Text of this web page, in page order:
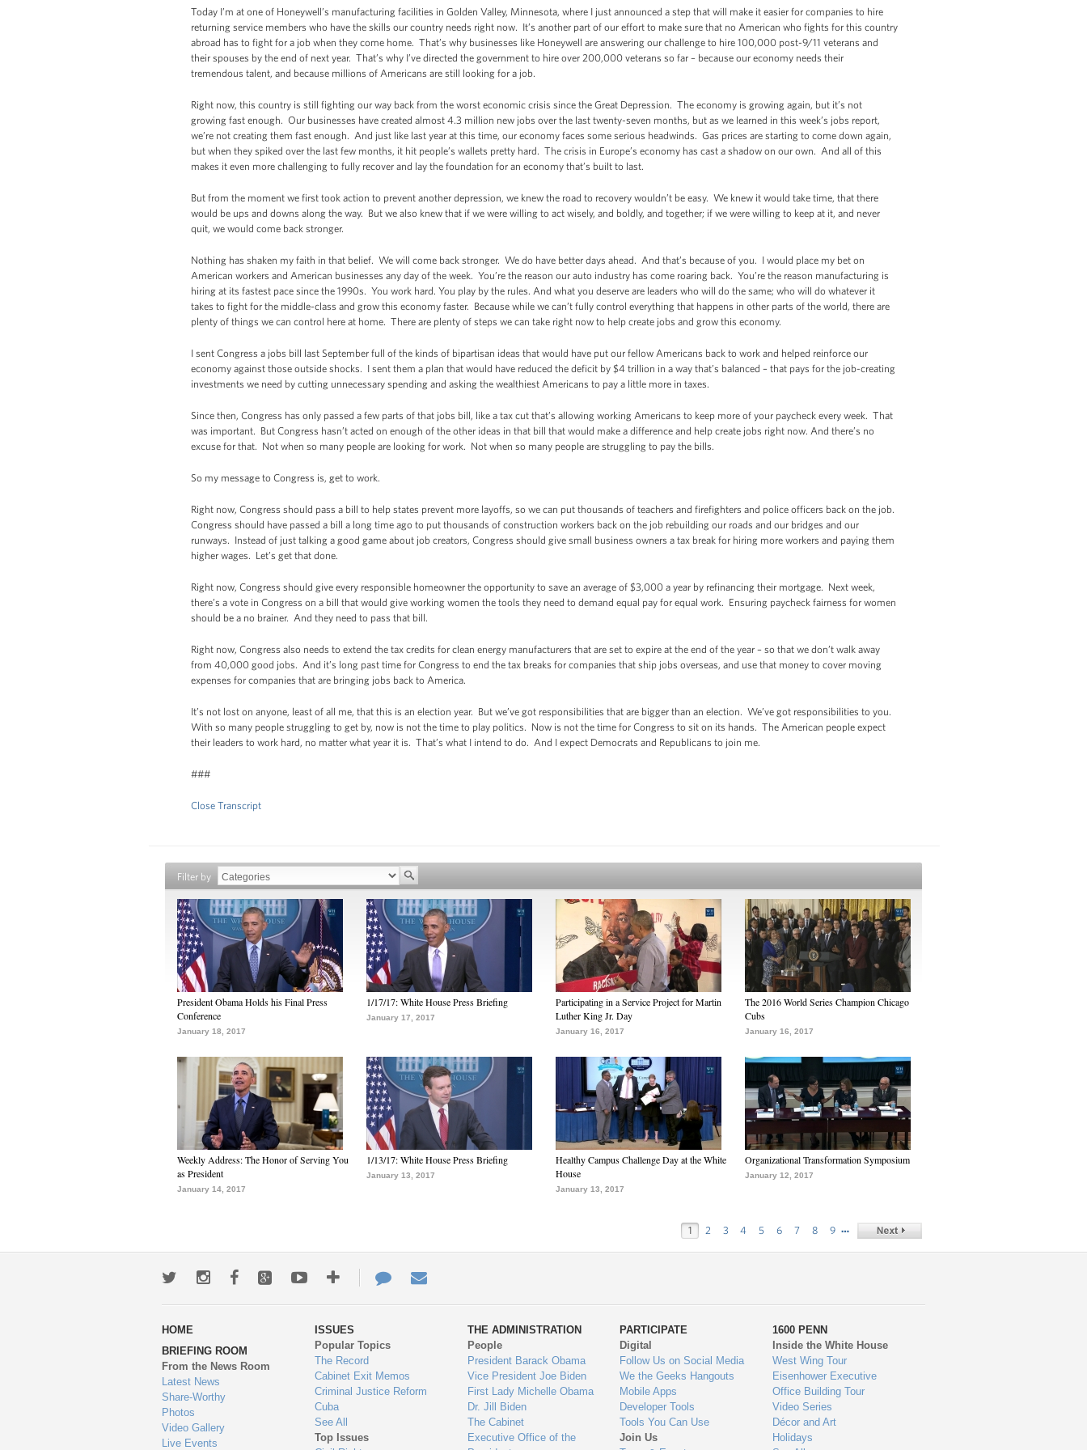
Today I’m at one of Honeywell’s manufacturing facilities in Golden Valley, Minnesota, where I just announced a step that will make it easier for companies to hire
returning service members who have the skills our country needs right now. It’s another part of our effort to make sure that no American who fights for this country
abroad has to fight for a job when they come home. That’s why businesses like Honeywell are answering our challenge to hire 100,000 post-9/11 veterans and
their spouses by the end of next year. That’s why I’ve directed the government to hire over 200,000 veterans so far – because our economy needs their
tremendous talent, and because millions of Americans are still looking for a job.
Right now, this country is still fighting our way back from the worst economic crisis since the Great Depression. The economy is growing again, but it’s not
growing fast enough. Our businesses have created almost 4.3 million new jobs over the last twenty-seven months, but as we learned in this week’s jobs report,
we’re not creating them fast enough. And just like last year at this time, our economy faces some serious headwinds. Gas prices are starting to come down again,
but when they spiked over the last few months, it hit people’s wallets pretty hard. The crisis in Europe’s economy has cast a shadow on our own. And all of this
makes it even more challenging to fully recover and lay the foundation for an economy that’s built to last.
But from the moment we first took action to prevent another depression, we knew the road to recovery wouldn’t be easy. We knew it would take time, that there
would be ups and downs along the way. But we also knew that if we were willing to act wisely, and boldly, and together; if we were willing to keep at it, and never
quit, we would come back stronger.
Nothing has shaken my faith in that belief. We will come back stronger. We do have better days ahead. And that’s because of you. I would place my bet on
American workers and American businesses any day of the week. You’re the reason our auto industry has come roaring back. You’re the reason manufacturing is
hiring at its fastest pace since the 1990s. You work hard. You play by the rules. And what you deserve are leaders who will do the same; who will do whatever it
takes to fight for the middle-class and grow this economy faster. Because while we can’t fully control everything that happens in other parts of the world, there are
plenty of things we can control here at home. There are plenty of steps we can take right now to help create jobs and grow this economy.
I sent Congress a jobs bill last September full of the kinds of bipartisan ideas that would have put our fellow Americans back to work and helped reinforce our
economy against those outside shocks. I sent them a plan that would have reduced the deficit by $4 trillion in a way that’s balanced – that pays for the job-creating
investments we need by cutting unnecessary spending and asking the wealthiest Americans to pay a little more in taxes.
Since then, Congress has only passed a few parts of that jobs bill, like a tax cut that’s allowing working Americans to keep more of your paycheck every week. That
was important. But Congress hasn’t acted on enough of the other ideas in that bill that would make a difference and help create jobs right now. And there’s no
excuse for that. Not when so many people are looking for work. Not when so many people are struggling to pay the bills.
So my message to Congress is, get to work.
Right now, Congress should pass a bill to help states prevent more layoffs, so we can put thousands of teachers and firefighters and police officers back on the job.
Congress should have passed a bill a long time ago to put thousands of construction workers back on the job rebuilding our roads and our bridges and our
runways. Instead of just talking a good game about job creators, Congress should give small business owners a tax break for hiring more workers and paying them
higher wages. Let’s get that done.
Right now, Congress should give every responsible homeowner the opportunity to save an average of $3,000 a year by refinancing their mortgage. Next week,
there’s a vote in Congress on a bill that would give working women the tools they need to demand equal pay for equal work. Ensuring paycheck fairness for women
should be a no brainer. And they need to pass that bill.
Right now, Congress also needs to extend the tax credits for clean energy manufacturers that are set to expire at the end of the year – so that we don’t walk away
from 40,000 good jobs. And it’s long past time for Congress to end the tax breaks for companies that ship jobs overseas, and use that money to cover moving
expenses for companies that are bringing jobs back to America.
It’s not lost on anyone, least of all me, that this is an election year. But we’ve got responsibilities that are bigger than an election. We’ve got responsibilities to you.
With so many people struggling to get by, now is not the time to play politics. Now is not the time for Congress to sit on its hands. The American people expect
their leaders to work hard, no matter what year it is. That’s what I intend to do. And I expect Democrats and Republicans to join me.
###
Close Transcript
Filter by
President Obama Holds his Final Press
Conference
January 18, 2017
1/17/17: White House Press Briefing
January 17, 2017
Participating in a Service Project for Martin
Luther King Jr. Day
January 16, 2017
The 2016 World Series Champion Chicago
Cubs
January 16, 2017
Weekly Address: The Honor of Serving You
as President
January 14, 2017
1/13/17: White House Press Briefing
January 13, 2017
Healthy Campus Challenge Day at the White
House
January 13, 2017
Organizational Transformation Symposium
January 12, 2017
1 2 3 4 5 6 7 8 9 …